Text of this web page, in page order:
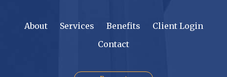
About Services Benefits
Client Login
Contact